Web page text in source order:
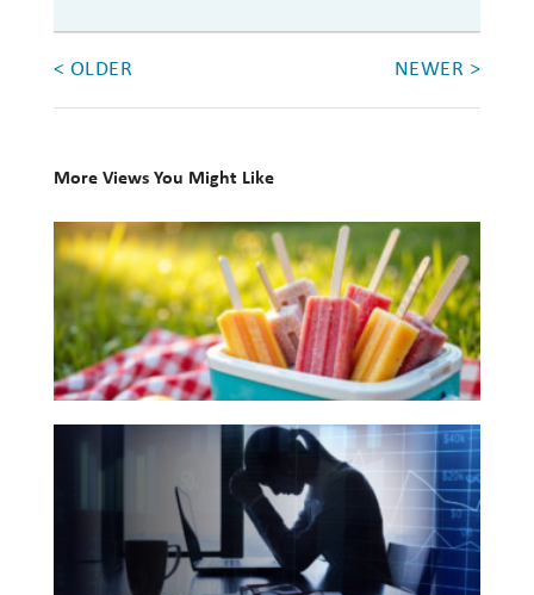
< OLDER NEWER >
More Views You Might Like
10
Books
for
Your
Summer
Reading
List
The
Between
Financial